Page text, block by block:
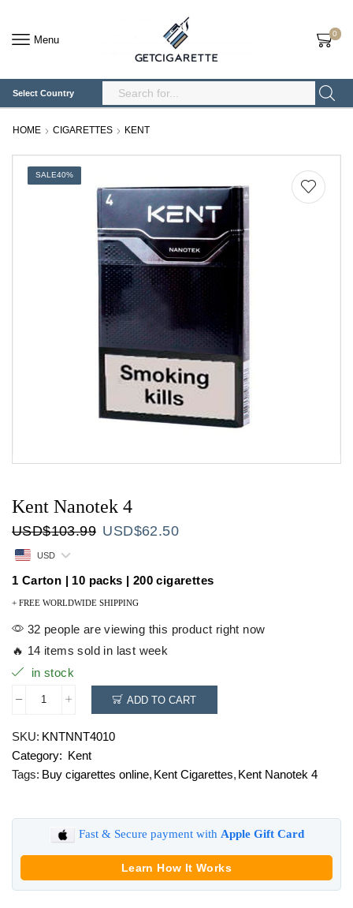
Menu 0
Select Country
HOME CIGARETTES KENT
SALE40%
Kent Nanotek 4
USD$103.99 Original
USD$103.99.
USD$62.50Current
USD$62.50.
USD
1 Carton | 10 packs | 200 cigarettes
+ FREE WORLDWIDE SHIPPING
32 people are viewing this product right now
🔥 14 items sold in last week
in stock
Kent
4
quantity
ADD TO CART
SKU: KNTNNT4010
Category: Kent
Tags: Buy cigarettes online, Kent Cigarettes, Kent Nanotek 4
Fast & Secure payment with Apple Gift Card
Learn How It Works